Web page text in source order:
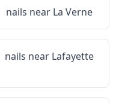
nails near La Verne
nails near Lafayette